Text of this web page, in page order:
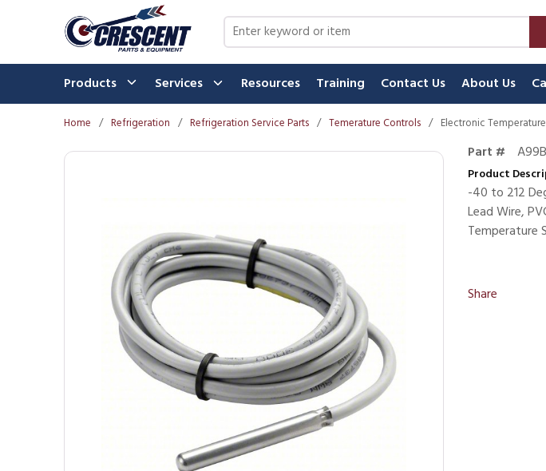
Skip to main content Site Search
Products Services Resources Training Contact Us About Us
Home / Refrigeration / Refrigeration Service Parts / Temerature Controls / Electronic
Part #
Product
-40 to 212
Lead Wire,
Temperature
Share